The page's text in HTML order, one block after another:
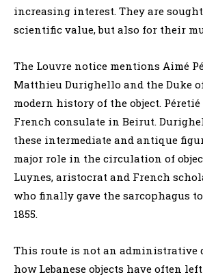
increasing interest. They are
scientific value, but also for their
The Louvre notice mentions Aimé
Matthieu Durighello and the Duke
modern history of the object.
French consulate in Beirut.
these intermediate and antique
major role in the circulation of
Luynes, aristocrat and French
who finally gave the sarcophagus
1855.
This route is not an administrative
how Lebanese objects have often